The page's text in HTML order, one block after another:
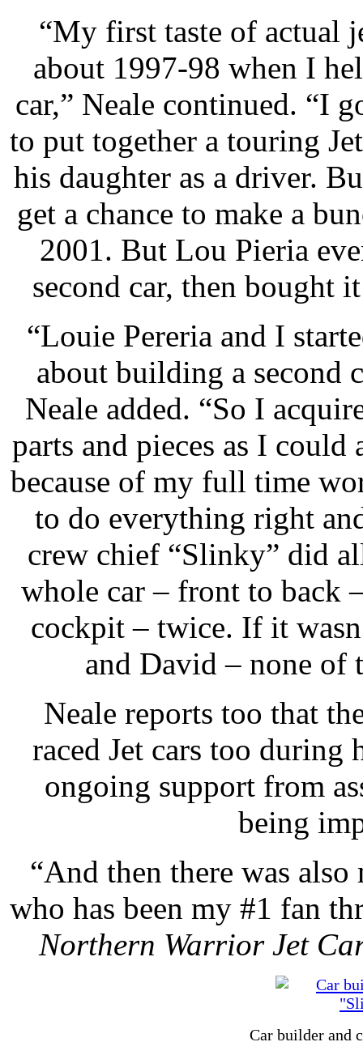
“My first taste of actual
about 1997-98 when I
car,” Neale continued. “I
to put together a touring
his daughter as a driver.
get a chance to make a
2001. But Lou Pieria
second car, then bought
“Louie Pereria and I
about building a second
Neale added. “So I
parts and pieces as I
because of my full time
to do everything right
crew chief “Slinky” did
whole car – front to
cockpit – twice. If it
and David – none of
Neale reports too that
raced Jet cars too during
ongoing support from
being
“And then there was
who has been my #1 fan
Northern Warrior Jet
Car builder and